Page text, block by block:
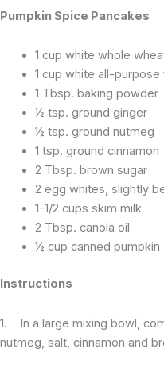
Pumpkin Spice Pancakes
1 cup white whole
1 cup white all-purpose
1 Tbsp. baking powder
½ tsp. ground ginger
½ tsp. ground nutmeg
1 tsp. ground cinnamon
2 Tbsp. brown sugar
2 egg whites, slightly
1-1/2 cups skim milk
2 Tbsp. canola oil
½ cup canned pumpkin
Instructions
1. In a large mixing bowl,
nutmeg, salt, cinnamon and